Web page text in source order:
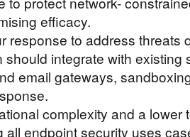
efficacy.
response to address threats
should integrate with existing
email gateways,
complexity and a lower
all endpoint security uses